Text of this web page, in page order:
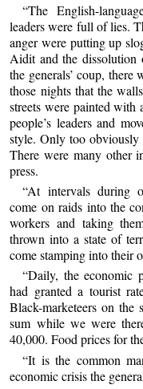
“The English-
leaders were full of lies.
anger were putting up
Aidit and the
the generals’ coup,
those nights that the
streets were painted
people’s leaders and
style. Only too
There were many other
press.
“At intervals during
come on raids into the
workers and taking
thrown into a state of
come stamping into their
“Daily, the economic
had granted a tourist
Black-marketeers on the
sum while we were
40,000. Food prices for
“It is the common
economic crisis the